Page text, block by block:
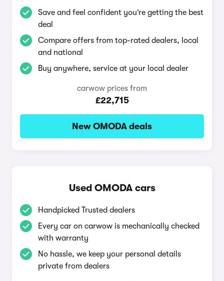
Save and feel confident you’re getting the best
deal
Compare offers from top-rated dealers, local
and national
Buy anywhere, service at your local dealer
carwow prices from
£22,715
New OMODA deals
Used OMODA cars
Handpicked Trusted dealers
Every car on carwow is mechanically checked
with warranty
No hassle, we keep your personal details
private from dealers